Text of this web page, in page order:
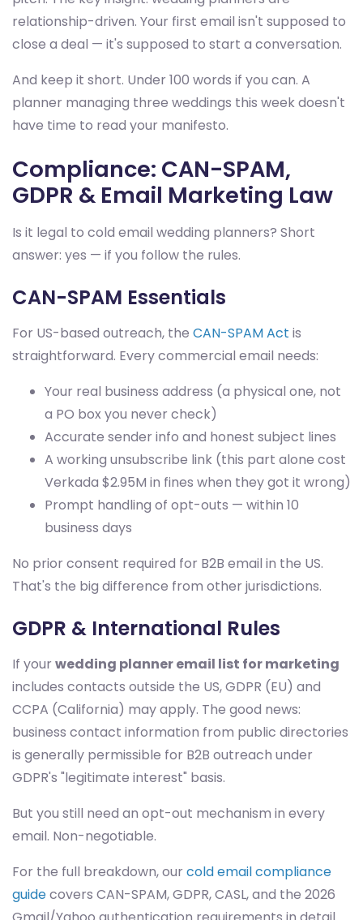
relationship-driven. Your first email isn't supposed to
close a deal — it's supposed to start a conversation.
And keep it short. Under 100 words if you can. A
planner managing three weddings this week doesn't
have time to read your manifesto.
Compliance: CAN-SPAM,
GDPR & Email Marketing Law
Is it legal to cold email wedding planners? Short
answer: yes — if you follow the rules.
CAN-SPAM Essentials
For US-based outreach, the CAN-SPAM Act is
straightforward. Every commercial email needs:
Your real business address (a physical one, not
a PO box you never check)
Accurate sender info and honest subject lines
A working unsubscribe link (this part alone cost
Verkada $2.95M in fines when they got it wrong)
Prompt handling of opt-outs — within 10
business days
No prior consent required for B2B email in the US.
That's the big difference from other jurisdictions.
GDPR & International Rules
If your wedding planner email list for marketing
includes contacts outside the US, GDPR (EU) and
CCPA (California) may apply. The good news:
business contact information from public directories
is generally permissible for B2B outreach under
GDPR's "legitimate interest" basis.
But you still need an opt-out mechanism in every
email. Non-negotiable.
For the full breakdown, our cold email compliance
guidecovers CAN-SPAM, GDPR, CASL, and the 2026